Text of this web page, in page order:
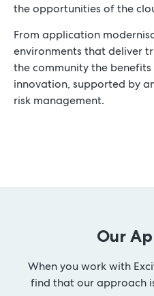
the opportunities of the
From application
environments that deliver
the community the
innovation, supported by
risk management.
Our
When you work with
find that our approach